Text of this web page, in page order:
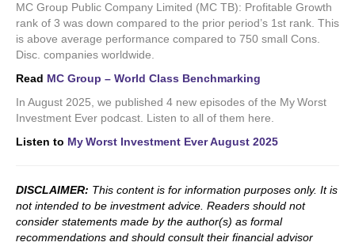
MC Group Public Company Limited (MC TB): Profitable Growth
rank of 3 was down compared to the prior period’s 1st rank. This
is above average performance compared to 750 small Cons.
Disc. companies worldwide.
Read MC Group – World Class Benchmarking
In August 2025, we published 4 new episodes of the My Worst
Investment Ever podcast. Listen to all of them here.
Listen to My Worst Investment Ever August 2025
DISCLAIMER: This content is for information purposes only. It is
not intended to be investment advice. Readers should not
consider statements made by the author(s) as formal
recommendations and should consult their financial advisor